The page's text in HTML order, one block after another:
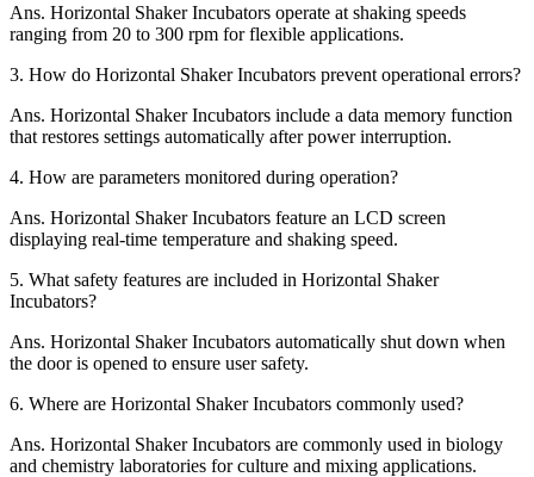
Ans. Horizontal Shaker Incubators operate at shaking speeds
ranging from 20 to 300 rpm for flexible applications.
3. How do Horizontal Shaker Incubators prevent operational errors?
Ans. Horizontal Shaker Incubators include a data memory function
that restores settings automatically after power interruption.
4. How are parameters monitored during operation?
Ans. Horizontal Shaker Incubators feature an LCD screen
displaying real-time temperature and shaking speed.
5. What safety features are included in Horizontal Shaker
Incubators?
Ans. Horizontal Shaker Incubators automatically shut down when
the door is opened to ensure user safety.
6. Where are Horizontal Shaker Incubators commonly used?
Ans. Horizontal Shaker Incubators are commonly used in biology
and chemistry laboratories for culture and mixing applications.